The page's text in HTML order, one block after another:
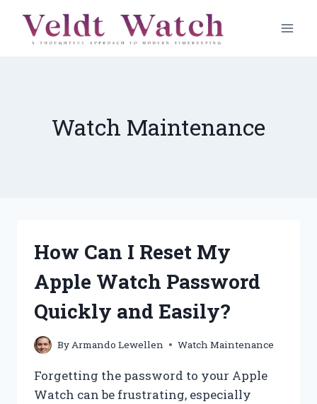
content
Watch Maintenance
How Can I Reset My
Apple Watch Password
Quickly and Easily?
By Armando Lewellen Watch Maintenance
Forgetting the password to your Apple
Watch can be frustrating, especially